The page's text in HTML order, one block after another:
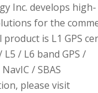
Inc. develops high-
for the
is L1 GPS
/ L6 band GPS /
/ SBAS
please visit